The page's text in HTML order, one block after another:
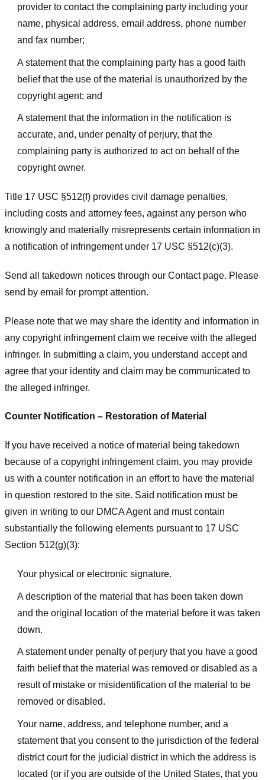
provider to contact the complaining party including your
name, physical address, email address, phone number
and fax number;
A statement that the complaining party has a good faith
belief that the use of the material is unauthorized by the
copyright agent; and
A statement that the information in the notification is
accurate, and, under penalty of perjury, that the
complaining party is authorized to act on behalf of the
copyright owner.
Title 17 USC §512(f) provides civil damage penalties,
including costs and attorney fees, against any person who
knowingly and materially misrepresents certain information in
a notification of infringement under 17 USC §512(c)(3).
Send all takedown notices through our Contact page. Please
send by email for prompt attention.
Please note that we may share the identity and information in
any copyright infringement claim we receive with the alleged
infringer. In submitting a claim, you understand accept and
agree that your identity and claim may be communicated to
the alleged infringer.
Counter Notification – Restoration of Material
If you have received a notice of material being takedown
because of a copyright infringement claim, you may provide
us with a counter notification in an effort to have the material
in question restored to the site. Said notification must be
given in writing to our DMCA Agent and must contain
substantially the following elements pursuant to 17 USC
Section 512(g)(3):
Your physical or electronic signature.
A description of the material that has been taken down
and the original location of the material before it was taken
down.
A statement under penalty of perjury that you have a good
faith belief that the material was removed or disabled as a
result of mistake or misidentification of the material to be
removed or disabled.
Your name, address, and telephone number, and a
statement that you consent to the jurisdiction of the federal
district court for the judicial district in which the address is
located (or if you are outside of the United States, that you